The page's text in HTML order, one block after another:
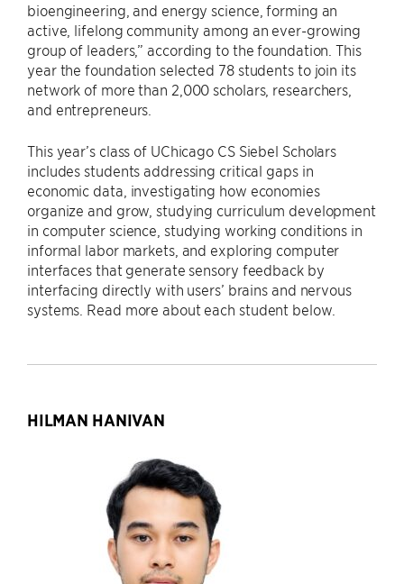
bioengineering, and energy science, forming an
active, lifelong community among an ever-growing
group of leaders,” according to the foundation. This
year the foundation selected 78 students to join its
network of more than 2,000 scholars, researchers,
and entrepreneurs.
This year’s class of UChicago CS Siebel Scholars
includes students addressing critical gaps in
economic data, investigating how economies
organize and grow, studying curriculum development
in computer science, studying working conditions in
informal labor markets, and exploring computer
interfaces that generate sensory feedback by
interfacing directly with users’ brains and nervous
systems. Read more about each student below.
HILMAN HANIVAN